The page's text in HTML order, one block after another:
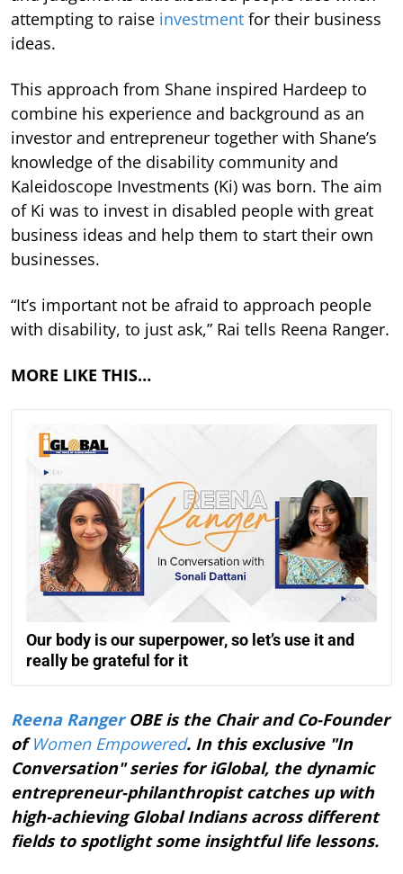
attempting to raise investment for their business
ideas.
This approach from Shane inspired Hardeep to
combine his experience and background as an
investor and entrepreneur together with Shane’s
knowledge of the disability community and
Kaleidoscope Investments (Ki) was born. The aim
of Ki was to invest in disabled people with great
business ideas and help them to start their own
businesses.
“It’s important not be afraid to approach people
with disability, to just ask,” Rai tells Reena Ranger.
MORE LIKE THIS…
Our body is our superpower, so let’s use it and
really be grateful for it
Reena RangerOBE is the Chair and Co-Founder
ofWomen Empowered. In this exclusive "In
Conversation" series for iGlobal, the dynamic
entrepreneur-philanthropist catches up with
high-achieving Global Indians across different
fields to spotlight some insightful life lessons.